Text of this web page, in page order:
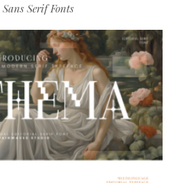
Sans Serif Fonts